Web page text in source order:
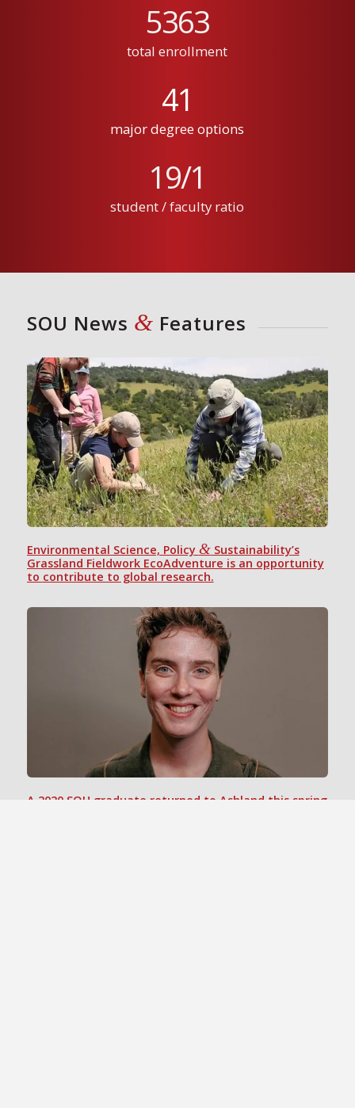
5363
total enrollment
41
major degree options
19/1
student / faculty ratio
SOU News & Features
Environmental Science, Policy &Sustainability’s
Grassland Fieldwork EcoAdventure is an opportunity
to contribute to global research.
A 2020 SOU graduate returned to Ashland this spring